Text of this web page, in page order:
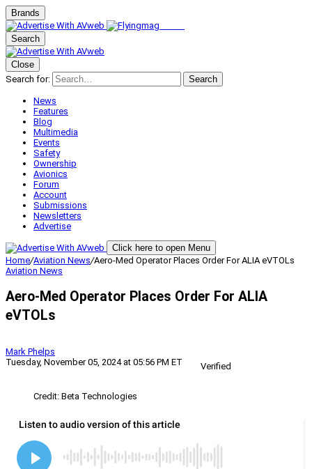
Brands
Search
Close
Search for:
Search
News
Features
Blog
Multimedia
Events
Safety
Ownership
Avionics
Forum
Account
Submissions
Newsletters
Advertise
Click here to open Menu
Home/Aviation News/Aero-Med Operator Places Order For ALIA eVTOLs
Aviation News
Aero-Med Operator Places Order For ALIA
eVTOLs
Mark Phelps
Tuesday, November 05, 2024 at 05:56 PM ET
Verified
Credit: Beta Technologies